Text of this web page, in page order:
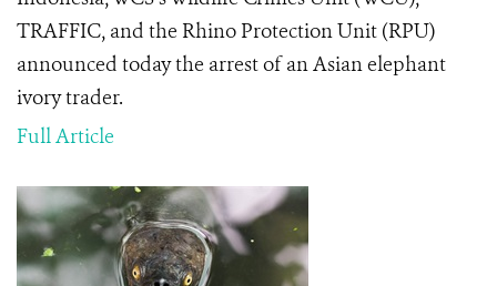
TRAFFIC, and the Rhino Protection Unit (RPU)
announced today the arrest of an Asian elephant
ivory trader.
Full Article